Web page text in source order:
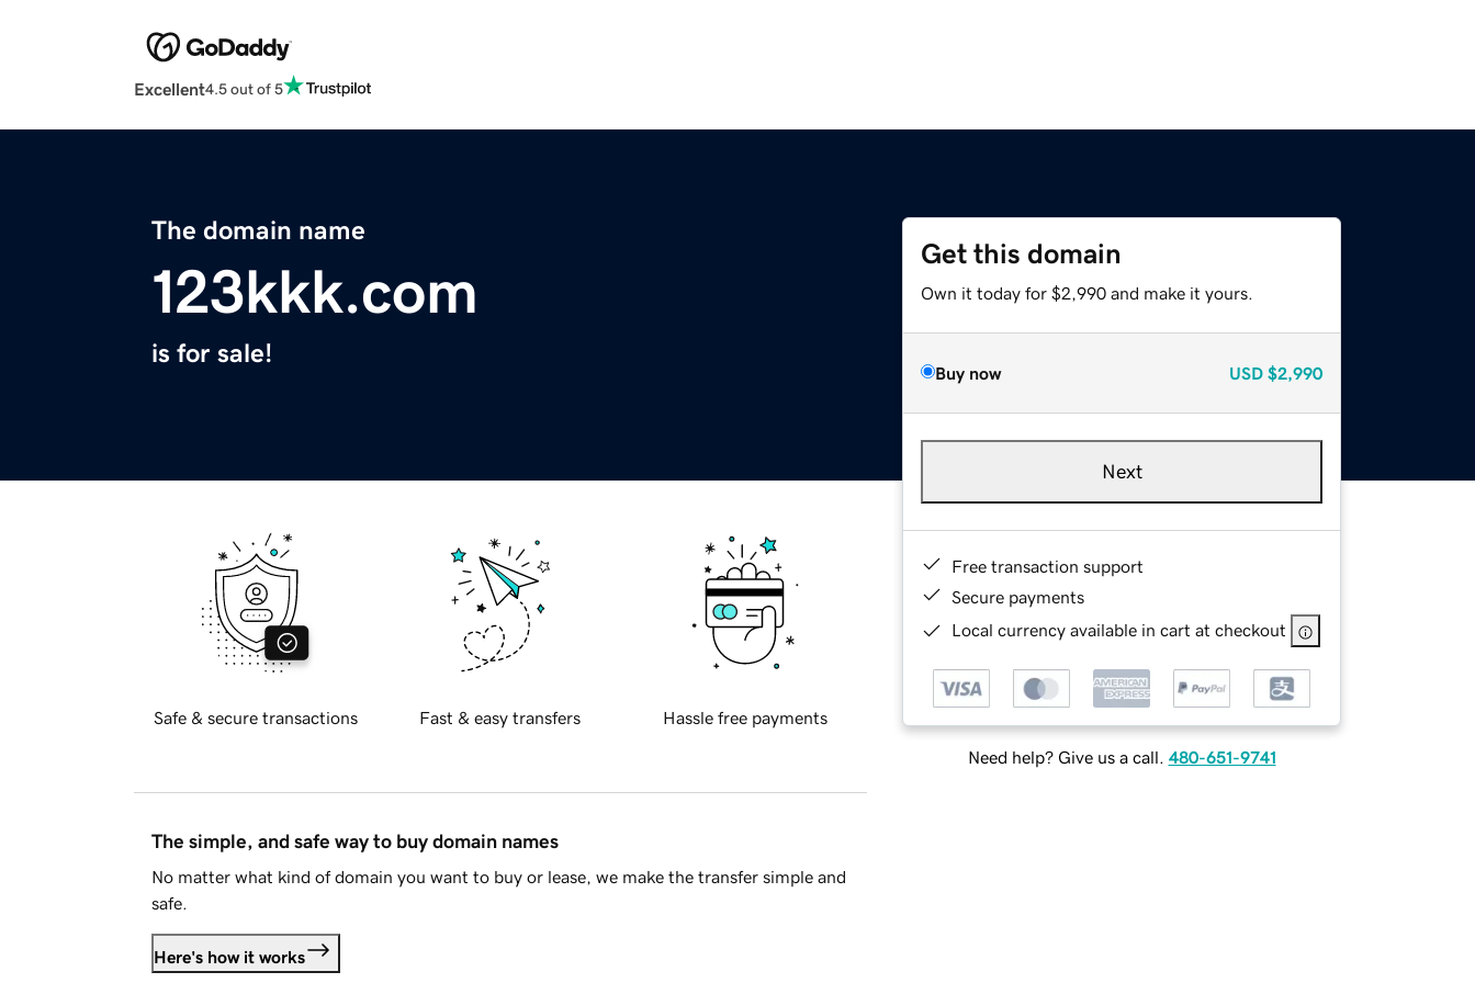
Excellent4.5 out of 5
The domain name
123kkk.com
is for sale!
Get this domain
Own it today for $2,990 and make it yours.
Buy now USD $2,990
Next
Free transaction support
Secure payments
Local currency available in cart at checkout
Need help? Give us a call. 480-651-9741
Safe & secure transactions Fast & easy transfers Hassle free payments
The simple, and safe way to buy domain names
No matter what kind of domain you want to buy or lease, we make the transfer simple and
safe.
Here's how it works